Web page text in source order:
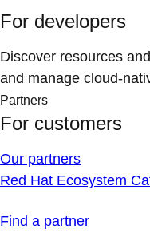
For developers
Discover resources
and manage cloud-
Partners
For customers
Our partners
Red Hat Ecosystem
Find a partner